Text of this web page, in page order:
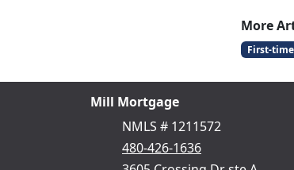
More
First-
Mill Mortgage
NMLS # 1211572
480-426-1636